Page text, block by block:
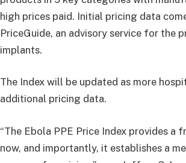
high prices paid. Initial pricing data
PriceGuide, an advisory service for the
implants.
The Index will be updated as more
additional pricing data.
“The Ebola PPE Price Index provides a
now, and importantly, it establishes a